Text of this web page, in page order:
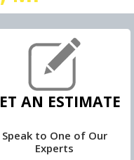
AN ESTIMATE
Speak to One of Our
Experts